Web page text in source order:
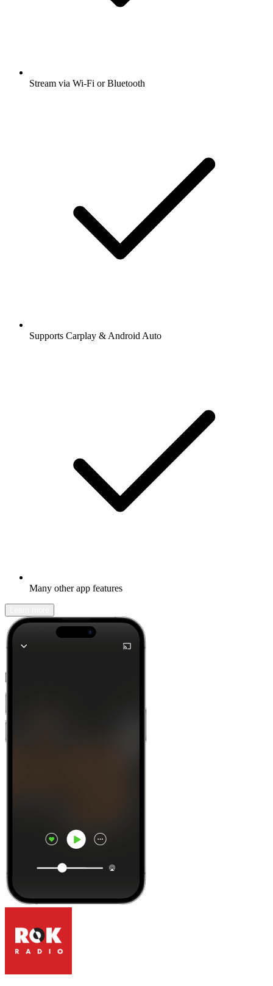
Stream via Wi-Fi or Bluetooth
Supports Carplay & Android Auto
Many other app features